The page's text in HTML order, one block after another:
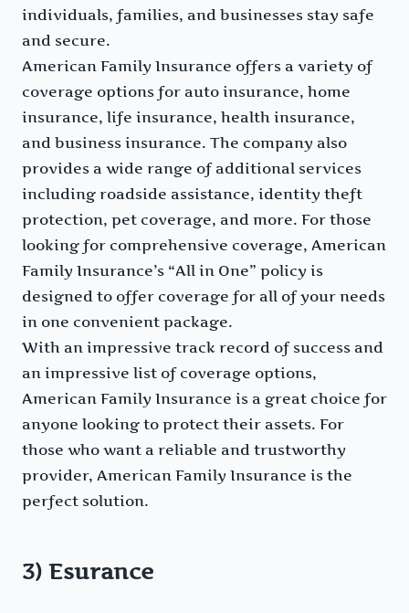
individuals, families, and businesses stay safe
and secure.
American Family Insurance offers a variety of
coverage options for auto insurance, home
insurance, life insurance, health insurance,
and business insurance. The company also
provides a wide range of additional services
including roadside assistance, identity theft
protection, pet coverage, and more. For those
looking for comprehensive coverage, American
Family Insurance’s “All in One” policy is
designed to offer coverage for all of your needs
in one convenient package.
With an impressive track record of success and
an impressive list of coverage options,
American Family Insurance is a great choice for
anyone looking to protect their assets. For
those who want a reliable and trustworthy
provider, American Family Insurance is the
perfect solution.
3) Esurance